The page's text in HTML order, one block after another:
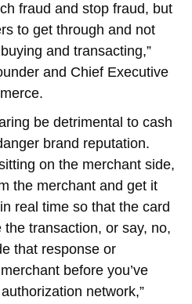
fraud and stop fraud, but
to get through and not
and transacting,”
and Chief Executive
be detrimental to cash
brand reputation.
on the merchant side,
the merchant and get it
real time so that the card
transaction, or say, no,
that response or
before you’ve
network,”